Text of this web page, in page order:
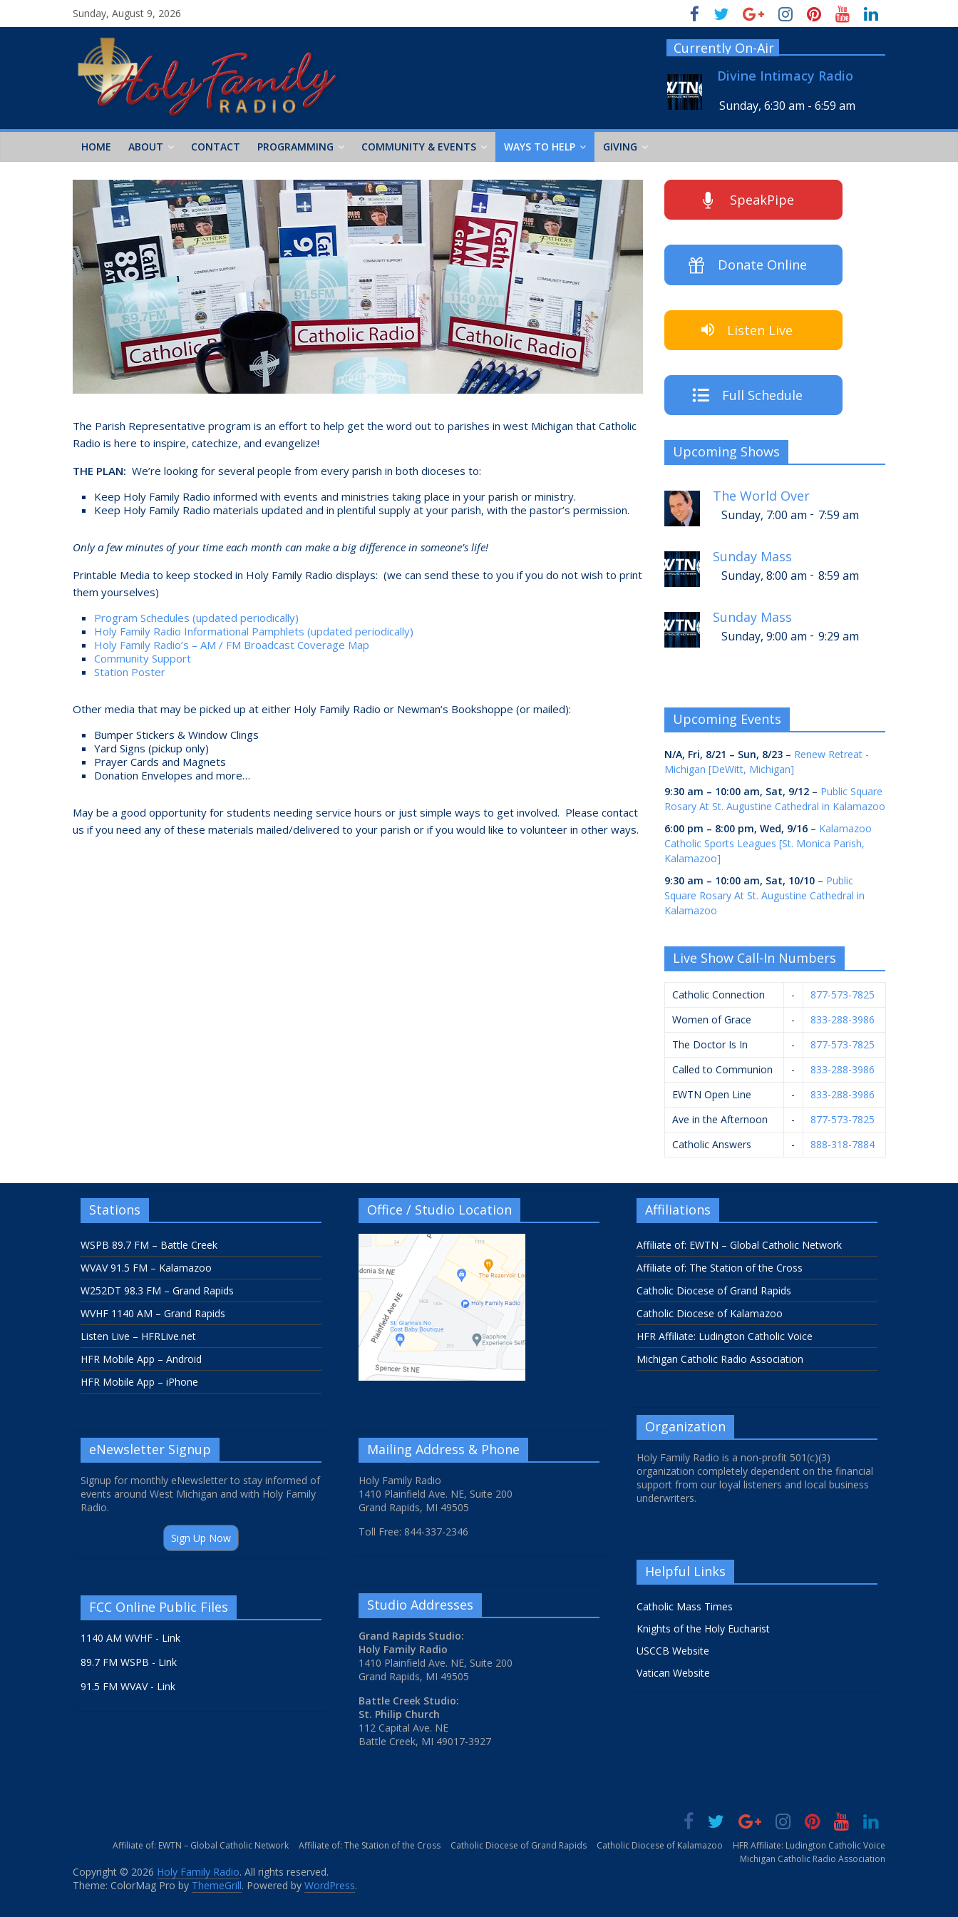
Sunday, August 9, 2026
Currently On-Air
Divine Intimacy Radio
Sunday, 6:30 am - 6:59 am
HOME ABOUT CONTACT PROGRAMMING COMMUNITY & EVENTS WAYS TO HELP GIVING
The Parish Representative program is an effort to help get the word out to parishes in west Michigan that Catholic
Radio is here to inspire, catechize, and evangelize!
THE PLAN: We’re looking for several people from every parish in both dioceses to:
Keep Holy Family Radio informed with events and ministries taking place in your parish or ministry.
Keep Holy Family Radio materials updated and in plentiful supply at your parish, with the pastor’s permission.
Only a few minutes of your time each month can make a big difference in someone’s life!
Printable Media to keep stocked in Holy Family Radio displays: (we can send these to you if you do not wish to print
them yourselves)
Program Schedules (updated periodically)
Holy Family Radio Informational Pamphlets (updated periodically)
Holy Family Radio’s – AM / FM Broadcast Coverage Map
Community Support
Station Poster
Other media that may be picked up at either Holy Family Radio or Newman’s Bookshoppe (or mailed):
Bumper Stickers & Window Clings
Yard Signs (pickup only)
Prayer Cards and Magnets
Donation Envelopes and more…
May be a good opportunity for students needing service hours or just simple ways to get involved. Please contact
us if you need any of these materials mailed/delivered to your parish or if you would like to volunteer in other ways.
SpeakPipe
Donate Online
Listen Live
Full Schedule
Upcoming Shows
The World Over
Sunday, 7:00 am - 7:59 am
Sunday Mass
Sunday, 8:00 am - 8:59 am
Sunday Mass
Sunday, 9:00 am - 9:29 am
Upcoming Events
N/A, Fri, 8/21 – Sun, 8/23 – Renew Retreat -
Michigan [DeWitt, Michigan]
9:30 am – 10:00 am, Sat, 9/12 – Public Square
Rosary At St. Augustine Cathedral in Kalamazoo
6:00 pm – 8:00 pm, Wed, 9/16 – Kalamazoo
Catholic Sports Leagues [St. Monica Parish,
Kalamazoo]
9:30 am – 10:00 am, Sat, 10/10 – Public
Square Rosary At St. Augustine Cathedral in
Kalamazoo
Live Show Call-In Numbers
Catholic Connection -
877-573-7825
Women of Grace
-
833-288-3986
The Doctor Is In
-
877-573-7825
Called to Communion
-
833-288-3986
EWTN Open Line
-
833-288-3986
Ave in the Afternoon
-
877-573-7825
Catholic Answers
- 888-318-7884
Stations
WSPB 89.7 FM – Battle Creek
WVAV 91.5 FM – Kalamazoo
W252DT 98.3 FM – Grand Rapids
WVHF 1140 AM – Grand Rapids
Listen Live – HFRLive.net
HFR Mobile App – Android
HFR Mobile App – iPhone
eNewsletter Signup
Signup for monthly eNewsletter to stay informed of
events around West Michigan and with Holy Family
Radio.
Sign Up Now
FCC Online Public Files
1140 AM WVHF - Link
89.7 FM WSPB - Link
91.5 FM WVAV - Link
Office / Studio Location
Mailing Address & Phone
Holy Family Radio
1410 Plainfield Ave. NE, Suite 200
Grand Rapids, MI 49505
Toll Free: 844-337-2346
Studio Addresses
Grand Rapids Studio:
Holy Family Radio
1410 Plainfield Ave. NE, Suite 200
Grand Rapids, MI 49505
Battle Creek Studio:
St. Philip Church
112 Capital Ave. NE
Battle Creek, MI 49017-3927
Affiliations
Affiliate of: EWTN – Global Catholic Network
Affiliate of: The Station of the Cross
Catholic Diocese of Grand Rapids
Catholic Diocese of Kalamazoo
HFR Affiliate: Ludington Catholic Voice
Michigan Catholic Radio Association
Organization
Holy Family Radio is a non-profit 501(c)(3)
organization completely dependent on the financial
support from our loyal listeners and local business
underwriters.
Helpful Links
Catholic Mass Times
Knights of the Holy Eucharist
USCCB Website
Vatican Website
Affiliate of: EWTN – Global Catholic Network Affiliate of: The Station of the Cross Catholic Diocese of Grand Rapids Catholic Diocese of Kalamazoo
HFR Affiliate: Ludington Catholic Voice
Michigan Catholic Radio Association
Copyright © 2026 Holy Family Radio. All rights reserved.
Theme: ColorMag Pro by ThemeGrill. Powered by WordPress.